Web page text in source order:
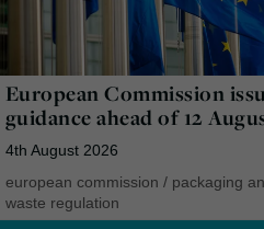
European Commission
guidance ahead of 12
4th August 2026
european commission / packaging
waste regulation